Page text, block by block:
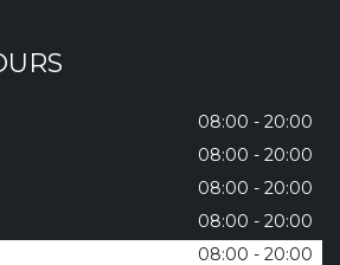
08:00 - 20:00
08:00 - 20:00
08:00 - 20:00
08:00 - 20:00
08:00 - 20:00